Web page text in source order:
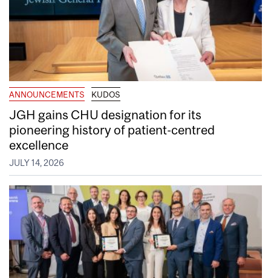
ANNOUNCEMENTS KUDOS
JGH gains CHU designation for its
pioneering history of patient-centred
excellence
JULY 14, 2026